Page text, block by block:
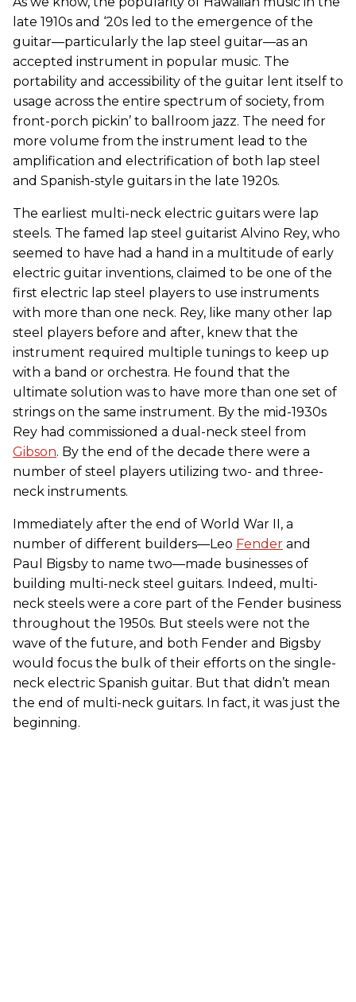
late 1910s and ‘20s led to the emergence of the
guitar—particularly the lap steel guitar—as an
accepted instrument in popular music. The
portability and accessibility of the guitar lent itself to
usage across the entire spectrum of society, from
front-porch pickin’ to ballroom jazz. The need for
more volume from the instrument lead to the
amplification and electrification of both lap steel
and Spanish-style guitars in the late 1920s.
The earliest multi-neck electric guitars were lap
steels. The famed lap steel guitarist Alvino Rey, who
seemed to have had a hand in a multitude of early
electric guitar inventions, claimed to be one of the
first electric lap steel players to use instruments
with more than one neck. Rey, like many other lap
steel players before and after, knew that the
instrument required multiple tunings to keep up
with a band or orchestra. He found that the
ultimate solution was to have more than one set of
strings on the same instrument. By the mid-1930s
Rey had commissioned a dual-neck steel from
Gibson. By the end of the decade there were a
number of steel players utilizing two- and three-
neck instruments.
Immediately after the end of World War II, a
number of different builders—Leo Fender and
Paul Bigsby to name two—made businesses of
building multi-neck steel guitars. Indeed, multi-
neck steels were a core part of the Fender business
throughout the 1950s. But steels were not the
wave of the future, and both Fender and Bigsby
would focus the bulk of their efforts on the single-
neck electric Spanish guitar. But that didn’t mean
the end of multi-neck guitars. In fact, it was just the
beginning.